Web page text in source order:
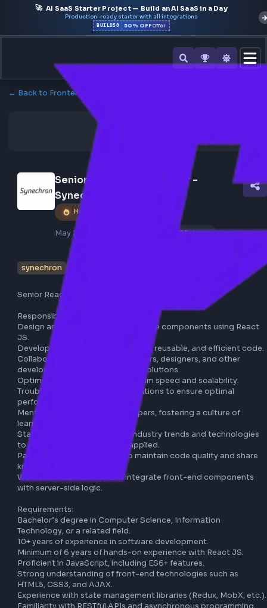
🚀 AI SaaS Starter Project — Build an AI SaaS in a Day
Production-ready starter with all integrations
BUILD50 50% OFF Offer
← Back to Frontend Jobs
Senior React Js Developer -
Synechron
May 25, 2026
synechron full-time
Senior React JS Developer - Synechron
Responsibilities:
Design and implement user interface components using
JS.
Develop and maintain high-quality, reusable, and
Collaborate with product managers, designers, and other
developers to deliver innovative solutions.
Optimize applications for maximum speed and scalability.
Troubleshoot and debug applications to ensure optimal
performance.
Mentor and guide junior developers, fostering a culture of
learning and growth.
Stay updated with the latest industry trends and
to ensure best practices are applied.
Participate in code reviews to maintain code quality and
knowledge with the team.
Work with RESTful APIs and integrate front-end
with server-side logic.
Requirements:
Bachelor’s degree in Computer Science, Information
Technology, or a related field.
10+ years of experience in software development.